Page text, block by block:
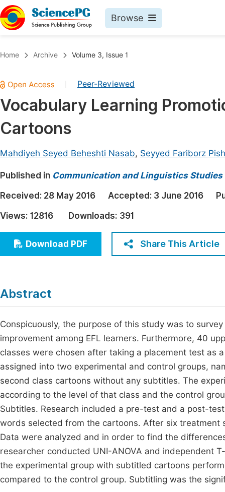
Browse
Chemistry
Medicine & Health
Materials Science
Electrical & Computer Science
Earth, Energy & Environment
Architecture & Civil Engineering
Education
Economics & Management
Humanities & Social Sciences
Home Archive Volume 3, Issue 1
Peer-Reviewed
Vocabulary Learning
Cartoons
Mahdiyeh Seyed Beheshti Nasab, Seyyed Fariborz
Published in Communication and Linguistics Studies
Received: 28 May 2016 Accepted: 3 June 2016
Views: 12816 Downloads: 391
Download PDF Share This Article
Abstract
Conspicuously, the purpose of this study was to
improvement among EFL learners. Furthermore, 40
classes were chosen after taking a placement test as
assigned into two experimental and control groups,
second class cartoons without any subtitles. The
according to the level of that class and the control
Subtitles. Research included a pre-test and a post-
words selected from the cartoons. After six
Data were analyzed and in order to find the
researcher conducted UNI-ANOVA and independent
the experimental group with subtitled cartoons
compared to the control group. Subtitling was the